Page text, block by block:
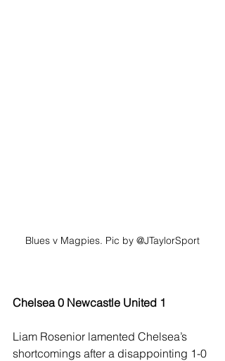
Blues v Magpies. Pic by @JTaylorSport
Chelsea 0 Newcastle United 1
Liam Rosenior lamented Chelsea’s
shortcomings after a disappointing 1-0